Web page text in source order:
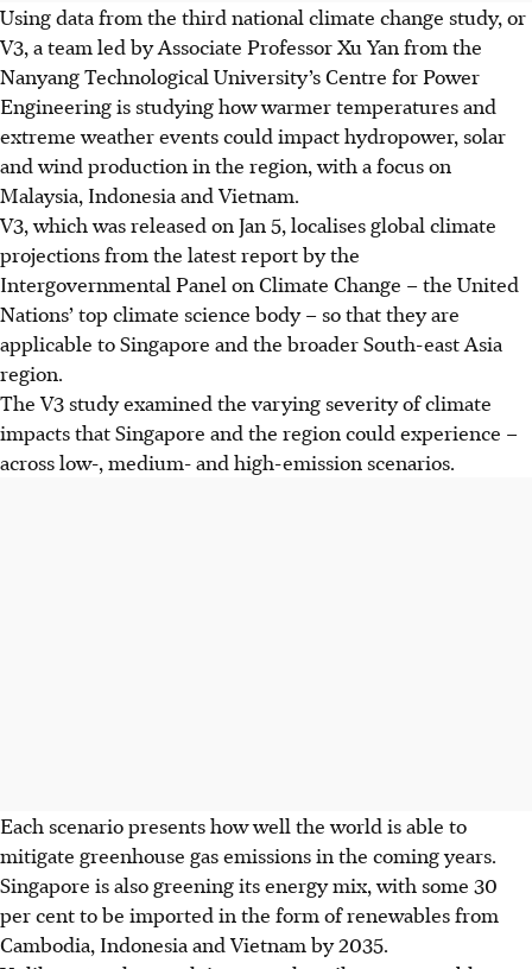
Using data from the third national climate change study, or
V3, a team led by Associate Professor Xu Yan from the
Nanyang Technological University’s Centre for Power
Engineering is studying how warmer temperatures and
extreme weather events could impact hydropower, solar
and wind production in the region, with a focus on
Malaysia, Indonesia and Vietnam.
V3, which was released on Jan 5, localises global climate
projections from the latest report by the
Intergovernmental Panel on Climate Change – the United
Nations’ top climate science body – so that they are
applicable to Singapore and the broader South-east Asia
region.
The V3 study examined the varying severity of climate
impacts that Singapore and the region could experience –
across low-, medium- and high-emission scenarios.
Each scenariopresents how well the world is able to
mitigate greenhouse gas emissions in the coming years.
Singapore is also greening its energy mix, with some 30
per cent to be imported in the form of renewables from
Cambodia, Indonesia and Vietnam by 2035.